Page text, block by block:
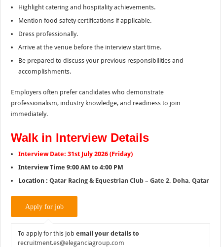
Highlight catering and hospitality achievements.
Mention food safety certifications if applicable.
Dress professionally.
Arrive at the venue before the interview start time.
Be prepared to discuss your previous responsibilities and
accomplishments.
Employers often prefer candidates who demonstrate
professionalism, industry knowledge, and readiness to join
immediately.
Walk in Interview Details
Interview Date: 31st July 2026 (Friday)
Interview Time 9:00 AM to 4:00 PM
Location :Qatar Racing & Equestrian Club – Gate 2, Doha, Qatar
To apply for this jobemail your details to
recruitment.es@eleganciagroup.com